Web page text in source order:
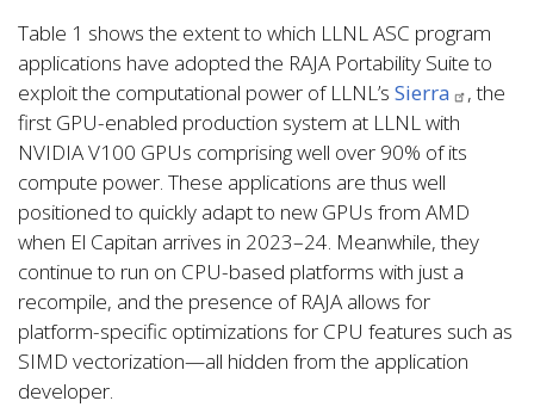
Table 1 shows the extent to which LLNL ASC program
applications have adopted the RAJA Portability Suite to
exploit the computational power of LLNL’s Sierra
, the
first GPU-enabled production system at LLNL with
NVIDIA V100 GPUs comprising well over 90% of its
compute power. These applications are thus well
positioned to quickly adapt to new GPUs from AMD
when El Capitan arrives in 2023–24. Meanwhile, they
continue to run on CPU-based platforms with just a
recompile, and the presence of RAJA allows for
platform-specific optimizations for CPU features such as
SIMD vectorization—all hidden from the application
developer.